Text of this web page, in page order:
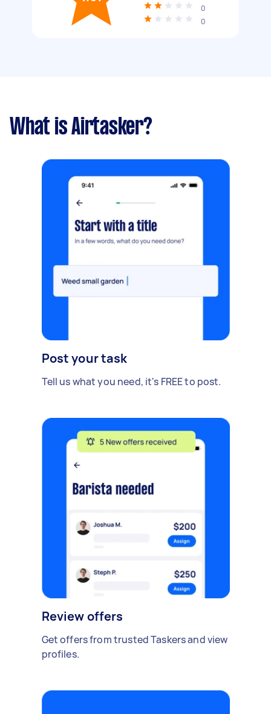
0
0
What is Airtasker?
Post your task
Tell us what you need, it's FREE to post.
Review offers
Get offers from trusted Taskers and view
profiles.